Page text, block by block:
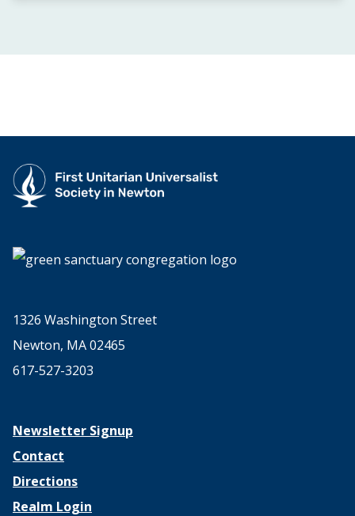
1326 Washington Street
Newton, MA 02465
617-527-3203
Newsletter Signup
Contact
Directions
Realm Login